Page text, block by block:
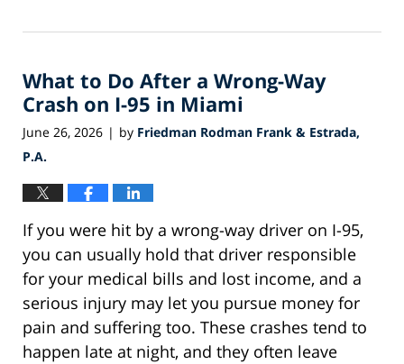
1,
1:06
pm
What to Do After a Wrong-Way
Crash on I-95 in Miami
June 26, 2026 | by Friedman Rodman Frank & Estrada,
P.A.
If you were hit by a wrong-way driver on I-95,
you can usually hold that driver responsible
for your medical bills and lost income, and a
serious injury may let you pursue money for
pain and suffering too. These crashes tend to
happen late at night, and they often leave